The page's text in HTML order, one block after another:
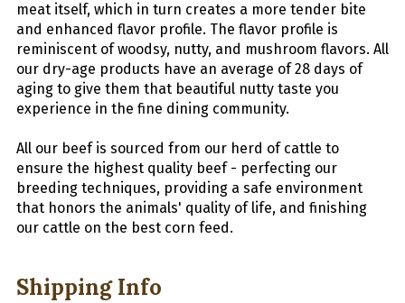
meat itself, which in turn creates a more tender bite
and enhanced flavor profile. The flavor profile is
reminiscent of woodsy, nutty, and mushroom flavors. All
our dry-age products have an average of 28 days of
aging to give them that beautiful nutty taste you
experience in the fine dining community.
All our beef is sourced from our herd of cattle to
ensure the highest quality beef - perfecting our
breeding techniques, providing a safe environment
that honors the animals' quality of life, and finishing
our cattle on the best corn feed.
Shipping Info